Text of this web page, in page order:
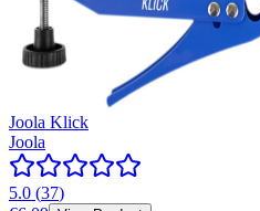
Joola Klick
Joola
5.0 (37)